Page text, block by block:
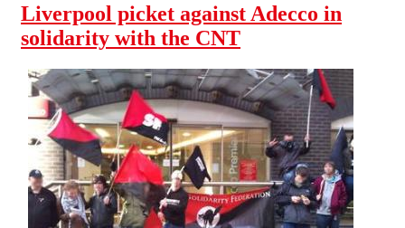
Liverpool picket against Adecco in
solidarity with the CNT